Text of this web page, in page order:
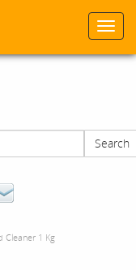
Search
Cleaner 1 Kg